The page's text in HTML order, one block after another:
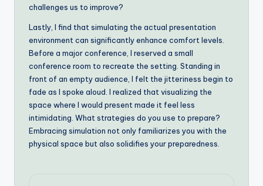
challenges us to improve?
Lastly, I find that simulating the actual presentation
environment can significantly enhance comfort levels.
Before a major conference, I reserved a small
conference room to recreate the setting. Standing in
front of an empty audience, I felt the jitteriness begin to
fade as I spoke aloud. I realized that visualizing the
space where I would present made it feel less
intimidating. What strategies do you use to prepare?
Embracing simulation not only familiarizes you with the
physical space but also solidifies your preparedness.